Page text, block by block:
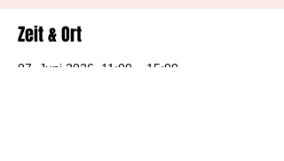
Zeit & Ort
07. Juni 2026, 11:00 – 15:00